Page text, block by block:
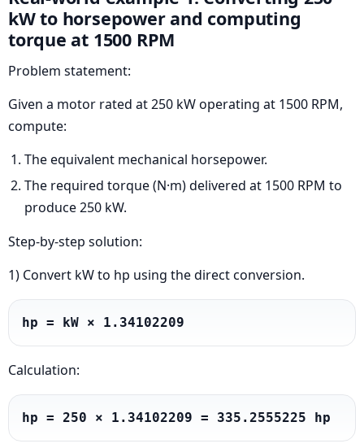
kW to horsepower and computing
torque at 1500 RPM
Problem statement:
Given a motor rated at 250 kW operating at 1500 RPM,
compute:
The equivalent mechanical horsepower.
The required torque (N·m) delivered at 1500 RPM to
produce 250 kW.
Step-by-step solution:
1) Convert kW to hp using the direct conversion.
hp = kW × 1.34102209
Calculation:
hp = 250 × 1.34102209 = 335.2555225 hp